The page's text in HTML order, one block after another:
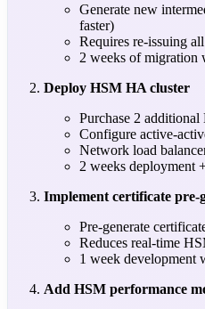
Generate new
faster)
Requires re-issuing
2 weeks of migration
Deploy HSM HA cluster
Purchase 2
Configure active-
Network load
2 weeks deployment
Implement certificate pre-
Pre-generate
Reduces real-time
1 week development
Add HSM performance